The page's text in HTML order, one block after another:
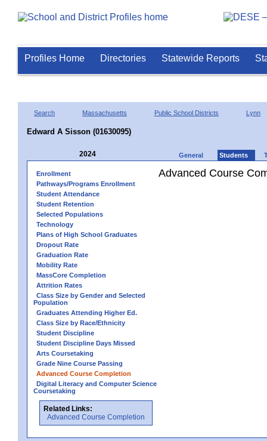
Profiles Home Directories Statewide Reports
Search Massachusetts Public School Districts Lynn
Edward A Sisson (01630095)
2024 General Students
Enrollment
Pathways/Programs Enrollment
Student Attendance
Student Retention
Selected Populations
Technology
Plans of High School Graduates
Dropout Rate
Graduation Rate
Mobility Rate
MassCore Completion
Attrition Rates
Class Size by Gender and Selected
Population
Graduates Attending Higher Ed.
Class Size by Race/Ethnicity
Student Discipline
Student Discipline Days Missed
Arts Coursetaking
Grade Nine Course Passing
Advanced Course Completion
Digital Literacy and Computer Science
Coursetaking
Related Links:
Advanced Course Completion
Advanced Course